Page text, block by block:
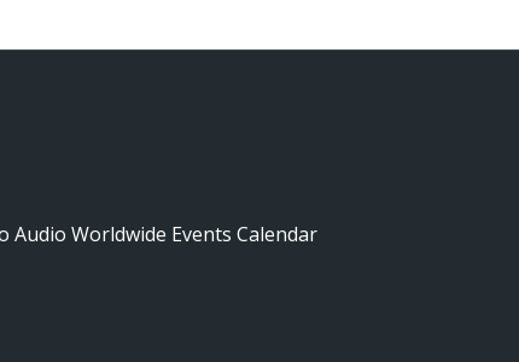
Audio Worldwide Events Calendar